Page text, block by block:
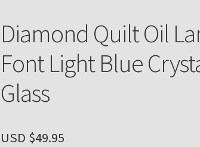
Diamond Quilt Oil
Font Light Blue
Glass
USD $49.95